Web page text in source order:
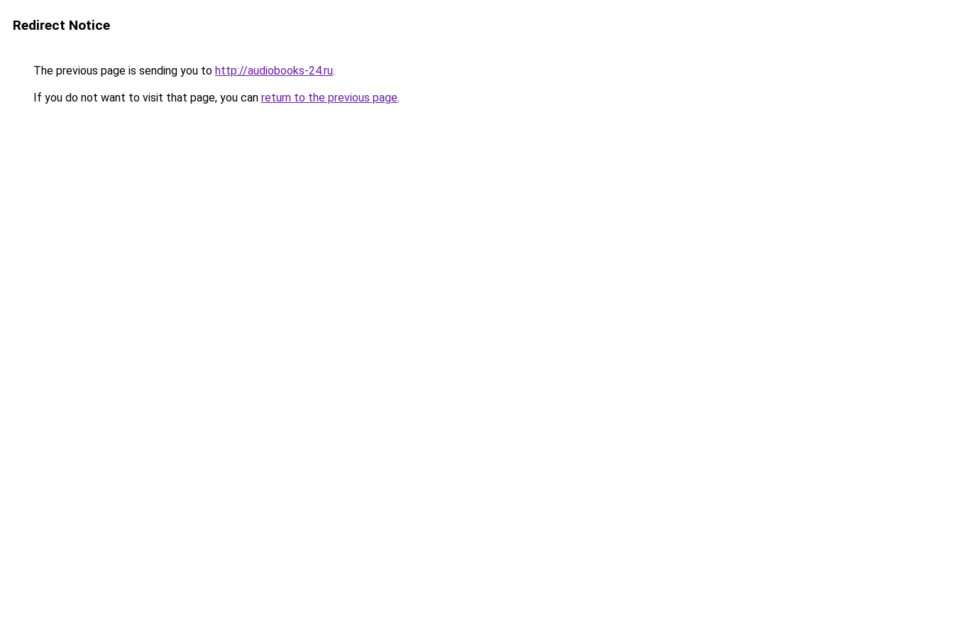
Redirect Notice
The previous page is sending you to http://audiobooks-24.ru.
If you do not want to visit that page, you can return to the previous page.